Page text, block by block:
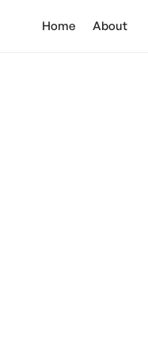
Home About